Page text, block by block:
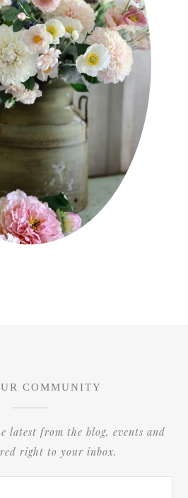
COMMUNITY
latest from the blog, events and
right to your inbox.